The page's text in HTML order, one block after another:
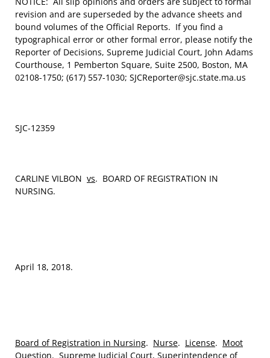
revision and are superseded by the advance sheets and
bound volumes of the Official Reports. If you find a
typographical error or other formal error, please notify the
Reporter of Decisions, Supreme Judicial Court, John Adams
Courthouse, 1 Pemberton Square, Suite 2500, Boston, MA
02108-1750; (617) 557-1030; SJCReporter@sjc.state.ma.us
SJC-12359
CARLINE VILBON vs. BOARD OF REGISTRATION IN
NURSING.
April 18, 2018.
Board of Registration in Nursing. Nurse. License. Moot
Question. Supreme Judicial Court, Superintendence of